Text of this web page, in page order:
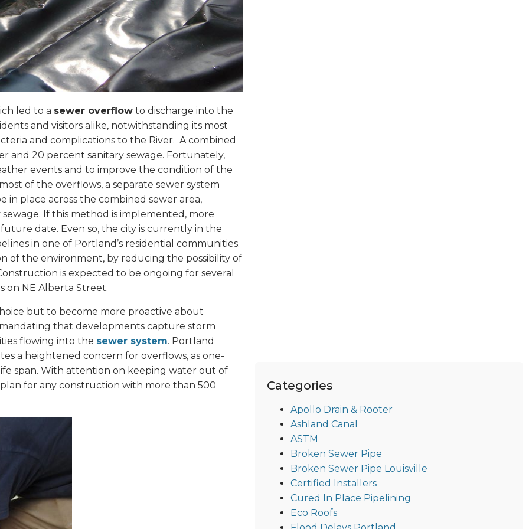
led to a sewer overflow to discharge into the
and visitors alike, notwithstanding its most
and complications to the River. A combined
and 20 percent sanitary sewage. Fortunately,
events and to improve the condition of the
of the overflows, a separate sewer system
place across the combined sewer area,
If this method is implemented, more
date. Even so, the city is currently in the
in one of Portland’s residential communities.
of the environment, by reducing the possibility of
is expected to be ongoing for several
on NE Alberta Street.
but to become more proactive about
that developments capture storm
flowing into the sewer system. Portland
a heightened concern for overflows, as one-
span. With attention on keeping water out of
for any construction with more than 500
Categories
Apollo Drain & Rooter
Ashland Canal
ASTM
Broken Sewer Pipe
Broken Sewer Pipe Louisville
Certified Installers
Cured In Place Pipelining
Eco Roofs